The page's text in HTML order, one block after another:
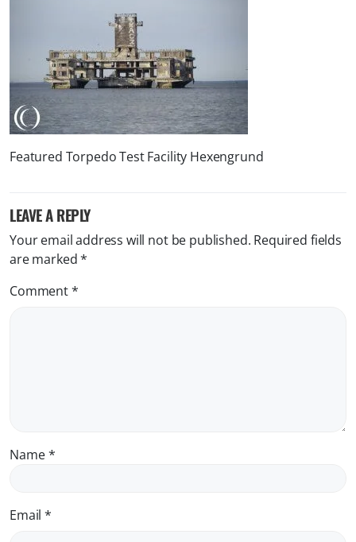
Featured Torpedo Test Facility Hexengrund
LEAVE A REPLY
Your email address will not be published. Required fields
are marked*
Comment*
Name*
Email*